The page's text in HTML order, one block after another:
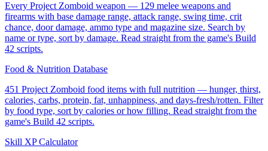
Every Project Zomboid weapon — 129 melee weapons and
firearms with base damage range, attack range, swing time, crit
chance, door damage, ammo type and magazine size. Search by
name or type, sort by damage. Read straight from the game's Build
42 scripts.
Food & Nutrition Database
451 Project Zomboid food items with full nutrition — hunger, thirst,
calories, carbs, protein, fat, unhappiness, and days-fresh/rotten. Filter
by food type, sort by calories or how filling. Read straight from the
game's Build 42 scripts.
Skill XP Calculator